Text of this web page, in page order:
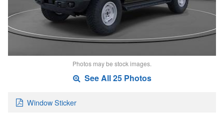
Photos may be stock images.
See All 25 Photos
Window Sticker